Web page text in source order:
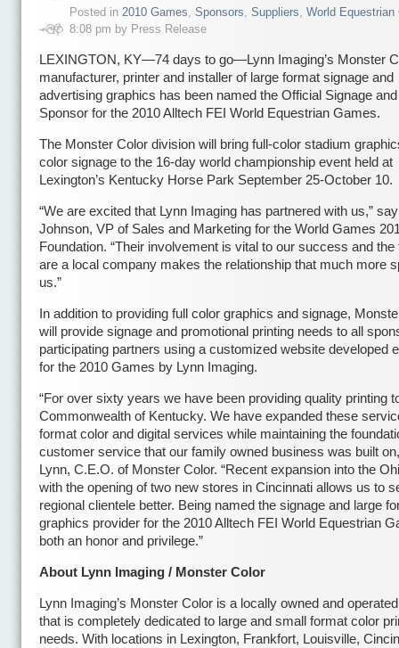
Posted in 2010 Games, Sponsors, Suppliers, World Equestrian
8:08 pm by Press Release
LEXINGTON, KY—74 days to go—Lynn Imaging’s Monster
manufacturer, printer and installer of large format signage and
advertising graphics has been named the Official Signage
Sponsor for the 2010 Alltech FEI World Equestrian Games.
The Monster Color division will bring full-color stadium
color signage to the 16-day world championship event held at
Lexington’s Kentucky Horse Park September 25-October 10.
“We are excited that Lynn Imaging has partnered with us,”
Johnson, VP of Sales and Marketing for the World Games
Foundation. “Their involvement is vital to our success and the
are a local company makes the relationship that much more
us.”
In addition to providing full color graphics and signage,
will provide signage and promotional printing needs to all
participating partners using a customized website developed
for the 2010 Games by Lynn Imaging.
“For over sixty years we have been providing quality printing
Commonwealth of Kentucky. We have expanded these
format color and digital services while maintaining the
customer service that our family owned business was built
Lynn, C.E.O. of Monster Color. “Recent expansion into the
with the opening of two new stores in Cincinnati allows us to
regional clientele better. Being named the signage and large
graphics provider for the 2010 Alltech FEI World Equestrian
both an honor and privilege.”
About Lynn Imaging / Monster Color
Lynn Imaging’s Monster Color is a locally owned and
that is completely dedicated to large and small format color
needs. With locations in Lexington, Frankfort, Louisville,